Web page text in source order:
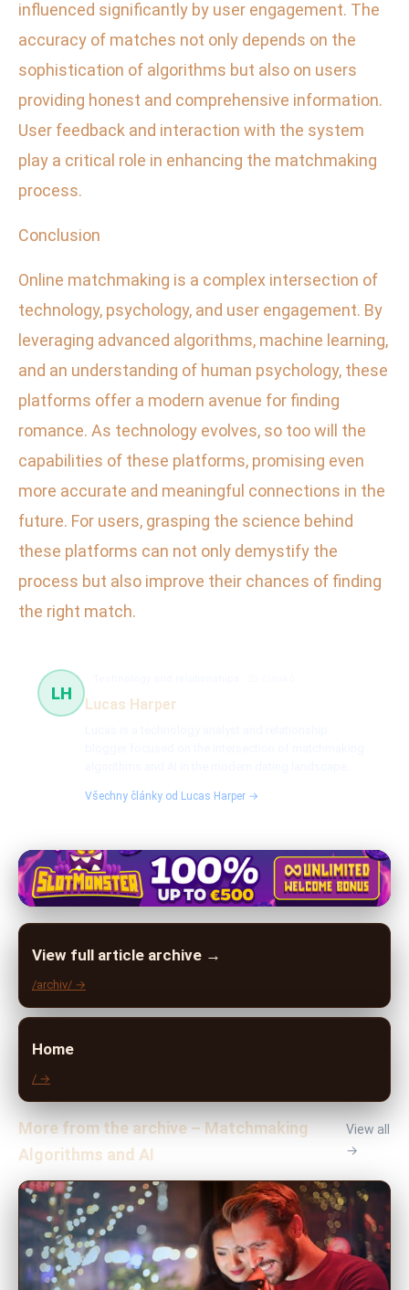
influenced significantly by user engagement. The
accuracy of matches not only depends on the
sophistication of algorithms but also on users
providing honest and comprehensive information.
User feedback and interaction with the system
play a critical role in enhancing the matchmaking
process.
Conclusion
Online matchmaking is a complex intersection of
technology, psychology, and user engagement. By
leveraging advanced algorithms, machine learning,
and an understanding of human psychology, these
platforms offer a modern avenue for finding
romance. As technology evolves, so too will the
capabilities of these platforms, promising even
more accurate and meaningful connections in the
future. For users, grasping the science behind
these platforms can not only demystify the
process but also improve their chances of finding
the right match.
LH
Lucas Harper
Všechny články od Lucas Harper →
View full article archive →
/archiv/ →
Home
/ →
More from the archive – Matchmaking
Algorithms and AI
View all
→